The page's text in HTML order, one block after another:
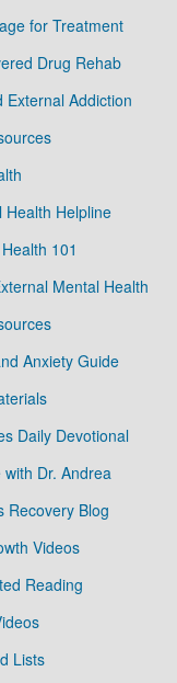
for Treatment
Drug Rehab
External Addiction
Health Helpline
101
Mental Health
Anxiety Guide
Daily Devotional
Dr. Andrea
Recovery Blog
Videos
Reading
Lists